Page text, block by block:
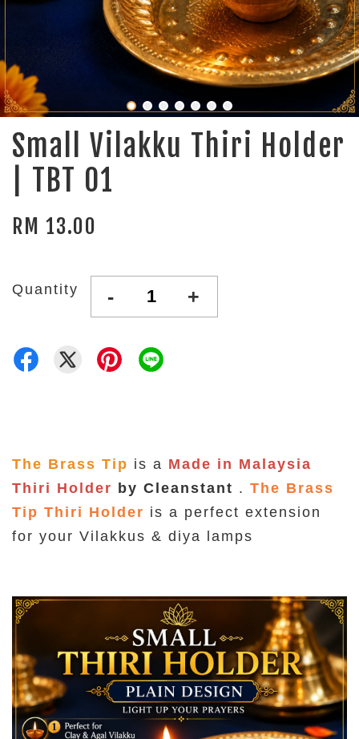
Small Vilakku Thiri Holder
| TBT 01
RM 13.00
Quantity - +
The Brass Tip is a Made in Malaysia
Thiri Holder by Cleanstant . The Brass
Tip Thiri Holder is a perfect extension
for your Vilakkus & diya lamps